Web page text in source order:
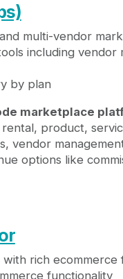
multi-vendor
including vendor
by plan
marketplace
product,
vendor
options like
rich ecommerce
functionality